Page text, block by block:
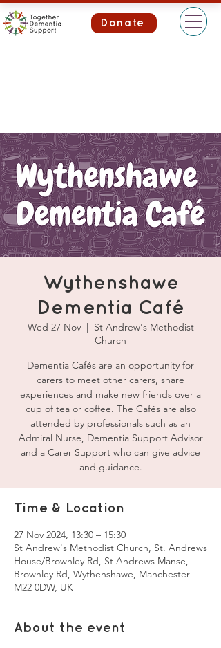
Donate
Wythenshawe
Dementia Café
Wed 27 Nov
  |
St Andrew's Methodist
Church
Dementia Cafés are an opportunity for
carers to meet other carers, share
experiences and make new friends over a
cup of tea or coffee. The Cafés are also
attended by professionals such as an
Admiral Nurse, Dementia Support Advisor
and a Carer Support who can give advice
and guidance.
Time & Location
27 Nov 2024, 13:30 – 15:30
St Andrew's Methodist Church, St. Andrews
House/Brownley Rd, St Andrews Manse,
Brownley Rd, Wythenshawe, Manchester
M22 0DW, UK
About the event